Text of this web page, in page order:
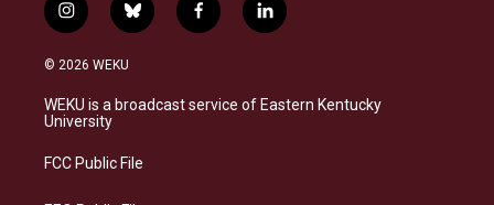
i
n
s
a
g
a
b
l
s
k
f
a
b
o
l
i
e
d
© 2026 WEKU
WEKU is a broadcast service of Eastern Kentucky
University
FCC Public File